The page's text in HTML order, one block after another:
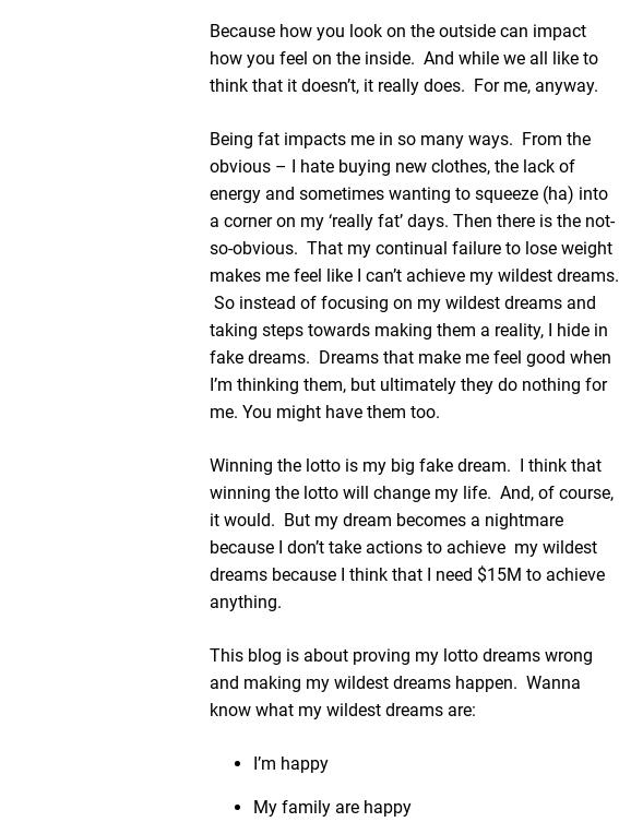
Because how you look on the outside can impact
how you feel on the inside. And while we all like to
think that it doesn’t, it really does. For me, anyway.
Being fat impacts me in so many ways. From the
obvious – I hate buying new clothes, the lack of
energy and sometimes wanting to squeeze (ha) into
a corner on my ‘really fat’ days. Then there is the not-
so-obvious. That my continual failure to lose weight
makes me feel like I can’t achieve my wildest dreams.
So instead of focusing on my wildest dreams and
taking steps towards making them a reality, I hide in
fake dreams. Dreams that make me feel good when
I’m thinking them, but ultimately they do nothing for
me. You might have them too.
Winning the lotto is my big fake dream. I think that
winning the lotto will change my life. And, of course,
it would. But my dream becomes a nightmare
because I don’t take actions to achieve my wildest
dreams because I think that I need $15M to achieve
anything.
This blog is about proving my lotto dreams wrong
and making my wildest dreams happen. Wanna
know what my wildest dreams are:
I’m happy
My family are happy